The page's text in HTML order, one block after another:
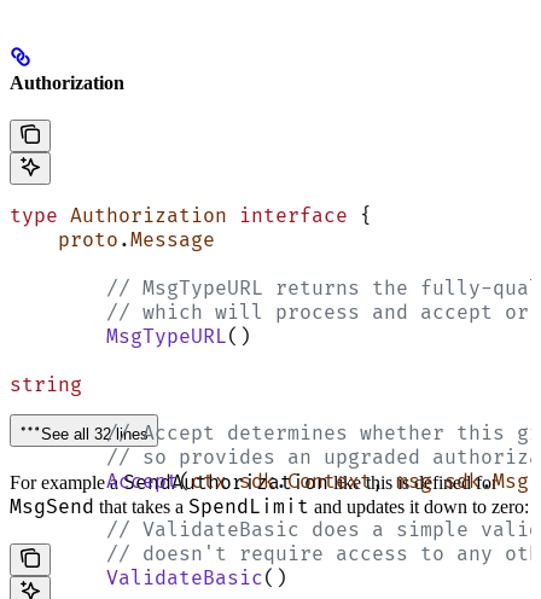
Authorization
type Authorization interface {
    proto
.Message
// MsgTypeURL returns the fully-
// which will process and accept
	MsgTypeURL
()
string
// Accept determines whether this
// so provides an upgraded
	Accept
(ctx sdk.Context, msg sdk.Msg
// ValidateBasic does a simple
// doesn't require access to any
	ValidateBasic
()
See all 32 lines
For example aSendAuthorizationlike this is defined for
MsgSend that takes a SpendLimit and updates it down to zero: